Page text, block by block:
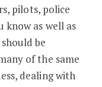
pilots, police
know as well as
be
of the same
dealing with